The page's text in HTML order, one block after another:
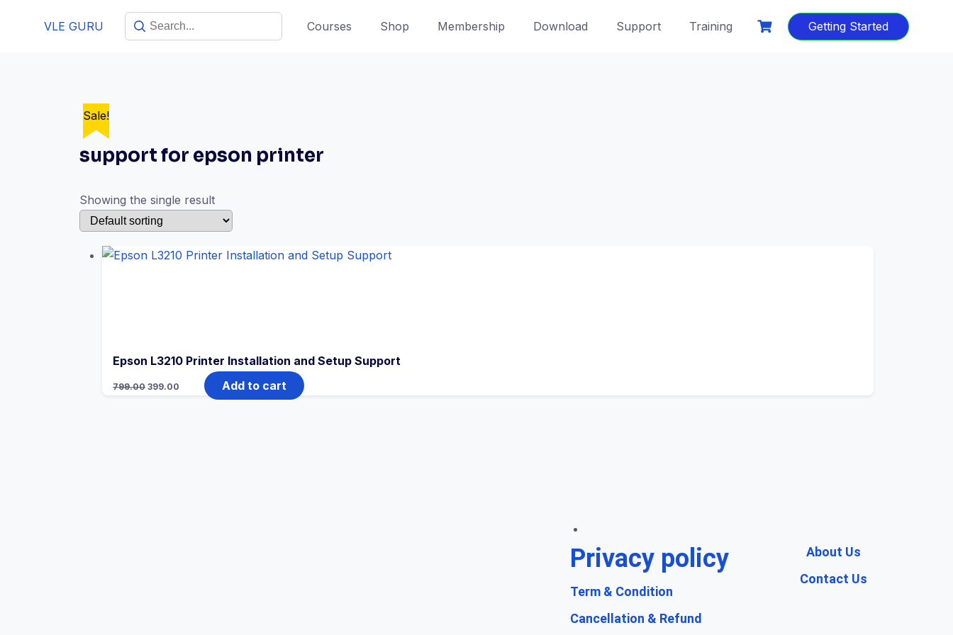
VLE GURU Courses Shop Membership Download Support Training Getting Started
support for epson printer
Showing the single result
Sale!
Epson L3210 Printer Installation and Setup Support
799.00 399.00 Add to cart
Privacy policy
Term & Condition
Cancellation & Refund
About Us
Contact Us